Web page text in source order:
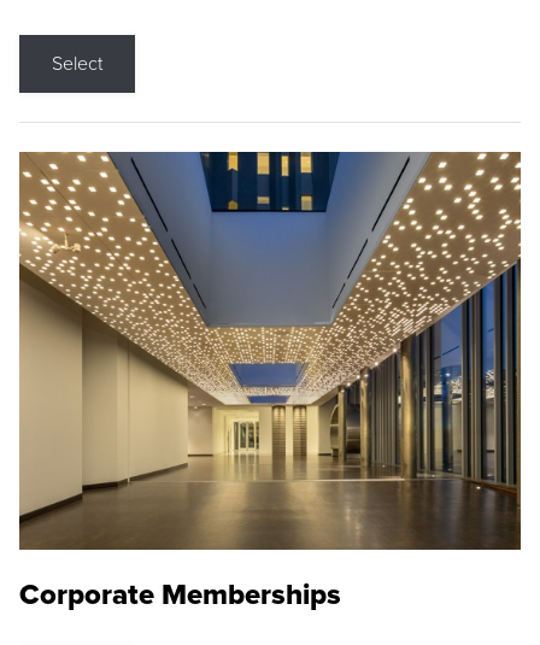
Select
Corporate Memberships